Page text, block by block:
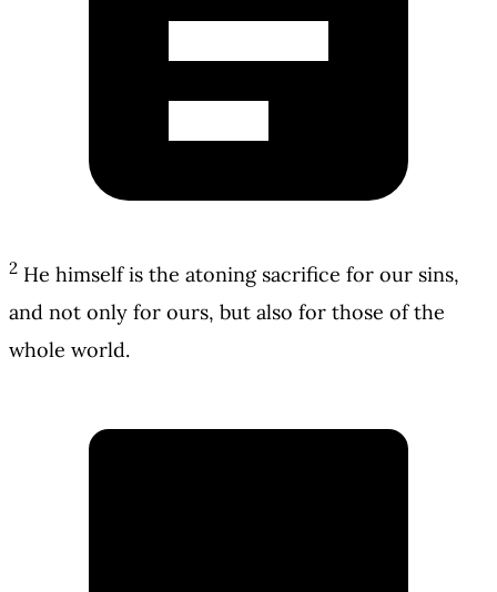
2 He himself is the atoning sacrifice for our sins,
and not only for ours, but also for those of the
whole world.